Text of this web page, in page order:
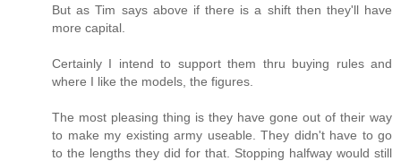
But as Tim says above if there is a shift then they'll have
more capital.
Certainly I intend to support them thru buying rules and
where I like the models, the figures.
The most pleasing thing is they have gone out of their way
to make my existing army useable. They didn't have to go
to the lengths they did for that. Stopping halfway would still